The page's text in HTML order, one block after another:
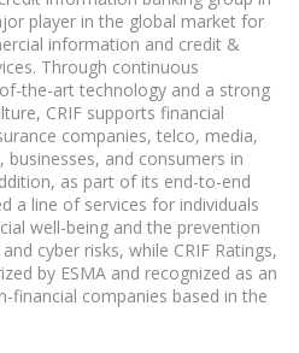
player in the global market for
information and credit &
Through continuous
the-art technology and a strong
CRIF supports financial
companies, telco, media,
and consumers in
as part of its end-to-end
a line of services for individuals
well-being and the prevention
cyber risks, while CRIF Ratings,
by ESMA and recognized as an
financial companies based in the